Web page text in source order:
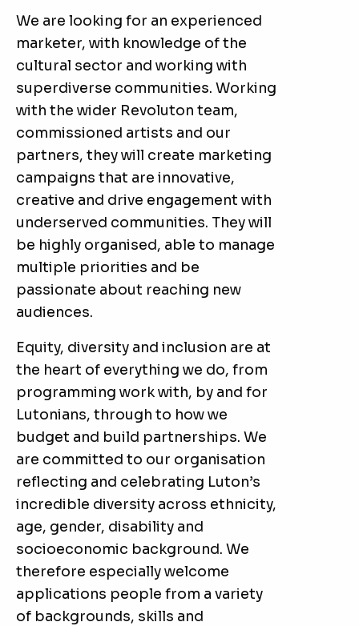
We are looking for an experienced
marketer, with knowledge of the
cultural sector and working with
superdiverse communities. Working
with the wider Revoluton team,
commissioned artists and our
partners, they will create marketing
campaigns that are innovative,
creative and drive engagement with
underserved communities. They will
be highly organised, able to manage
multiple priorities and be
passionate about reaching new
audiences.
Equity, diversity and inclusion are at
the heart of everything we do, from
programming work with, by and for
Lutonians, through to how we
budget and build partnerships. We
are committed to our organisation
reflecting and celebrating Luton’s
incredible diversity across ethnicity,
age, gender, disability and
socioeconomic background. We
therefore especially welcome
applications people from a variety
of backgrounds, skills and